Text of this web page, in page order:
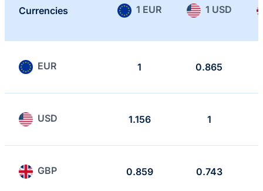
Currencies 1 EUR 1 USD
EUR 1 0.865
USD 1.156 1
GBP 0.859 0.743